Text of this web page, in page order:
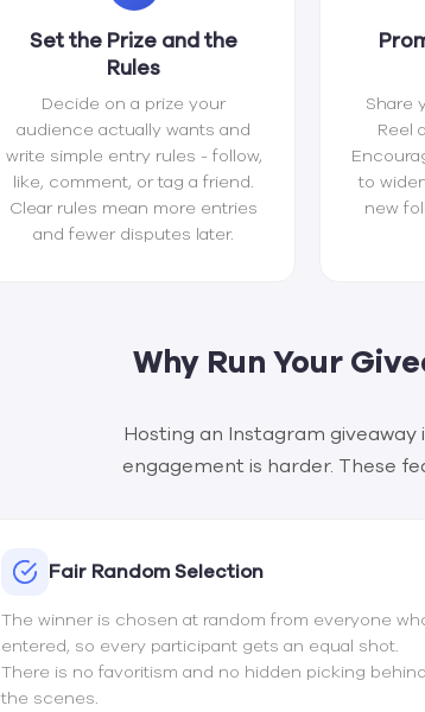
Set the Prize and the
Rules
Decide on a prize your
audience actually wants and
write simple entry rules - follow,
like, comment, or tag a friend.
Clear rules mean more entries
and fewer disputes later.
Share
Reel
to
new
Why Run Your
Hosting an Instagram giveaway
engagement is harder. These
Fair Random Selection
The winner is chosen at random from everyone
entered, so every participant gets an equal shot.
There is no favoritism and no hidden picking behind
the scenes.